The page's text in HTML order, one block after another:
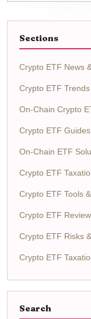
Sections
Crypto ETF News
Crypto ETF
On-Chain Crypto
Crypto ETF
On-Chain ETF
Crypto ETF
Crypto ETF Tools
Crypto ETF
Crypto ETF Risks
Crypto ETF
Search